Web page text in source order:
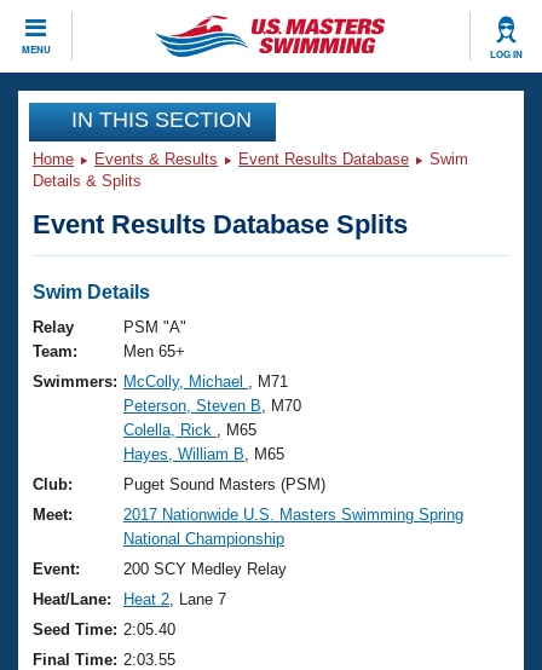
MENU LOG IN
CLOSE
Training
Workout Library
Articles And Videos
Swimming 101
Training Plans
Swimming Guides
Video Stroke Analysis
Club Finder
Workout Tracking
SWIMMER Magazine
Events
Virtual And Fitness Events
2026 Summer Nationals
National Championships
Results And Rankings
Records
Eligibility Policy
Club Finder
Workout Library
About Us
What Is Masters Swimming?
USMS Community
Logo Merchandise
Membership Benefits
Join
IN THIS SECTION
Home Events & Results Event Results Database
Swim
Details & Splits
Event Results Database Splits
Swim Details
Relay
Team:
PSM "A"
Men 65+
Swimmers: McColly, Michael
, M71
Peterson, Steven B , M70
Colella, Rick
, M65
Hayes, William B , M65
Club:
Puget Sound Masters (PSM)
Meet:
2017 Nationwide U.S. Masters Swimming Spring
National Championship
Event:
200 SCY Medley Relay
Heat/Lane:
Heat 2 , Lane 7
Seed Time: 2:05.40
Final Time: 2:03.55